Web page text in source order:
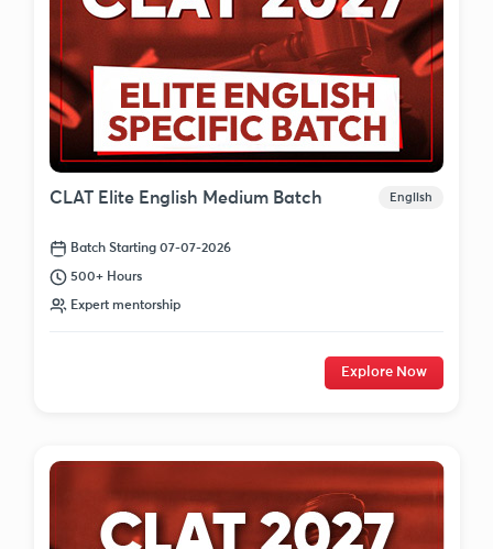
CLAT Elite English Medium Batch English
Batch Starting 07-07-2026
500+ Hours
Expert mentorship
Explore Now